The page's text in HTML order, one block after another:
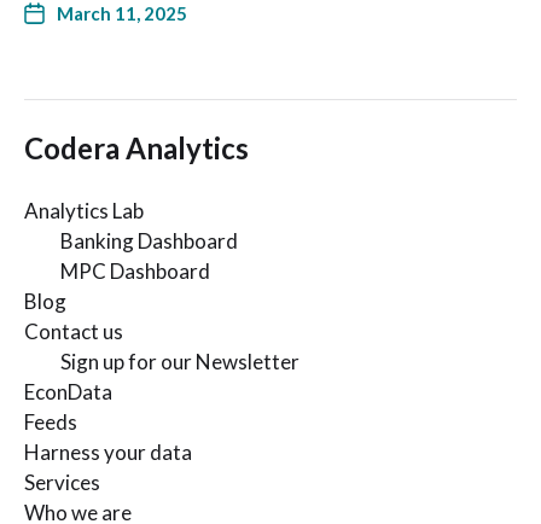
March 11, 2025
Codera Analytics
Analytics Lab
Banking Dashboard
MPC Dashboard
Blog
Contact us
Sign up for our Newsletter
EconData
Feeds
Harness your data
Services
Who we are